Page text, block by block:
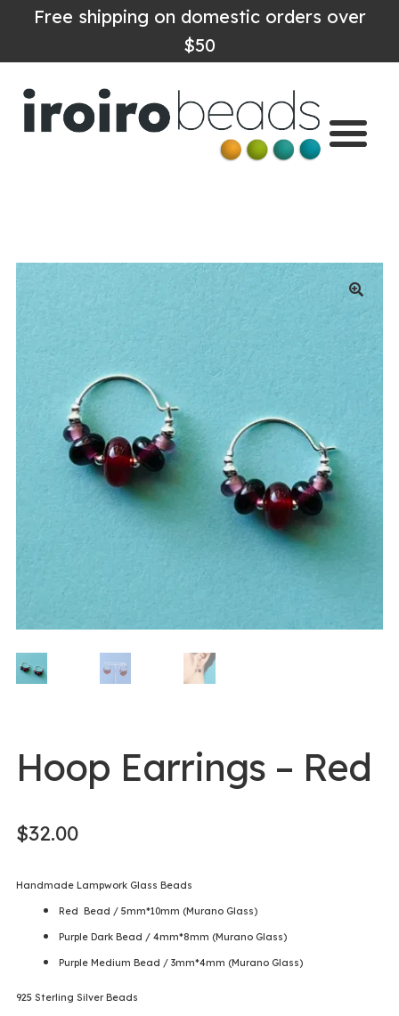
Free shipping on domestic orders over
$50
Shop
Contact
0 items -
Login/Register
Instagram
Hoop Earrings – Red
$32.00
Handmade Lampwork Glass Beads
Red Bead / 5mm*10mm (Murano Glass)
Purple Dark Bead / 4mm*8mm (Murano Glass)
Purple Medium Bead / 3mm*4mm (Murano Glass)
925 Sterling Silver Beads